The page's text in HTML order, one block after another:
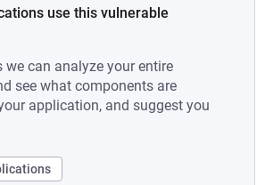
use this vulnerable
we can analyze your entire
see what components are
application, and suggest you